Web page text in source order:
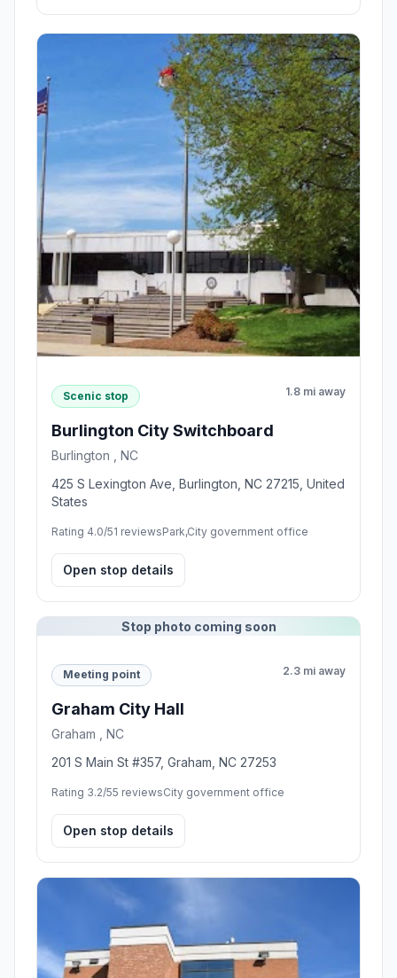
Scenic stop 1.8 mi away
Burlington City Switchboard
Burlington , NC
425 S Lexington Ave, Burlington, NC 27215, United
States
Rating 4.0/51 reviewsPark,City government office
Open stop details
Stop photo coming soon
Meeting point 2.3 mi away
Graham City Hall
Graham , NC
201 S Main St #357, Graham, NC 27253
Rating 3.2/55 reviewsCity government office
Open stop details